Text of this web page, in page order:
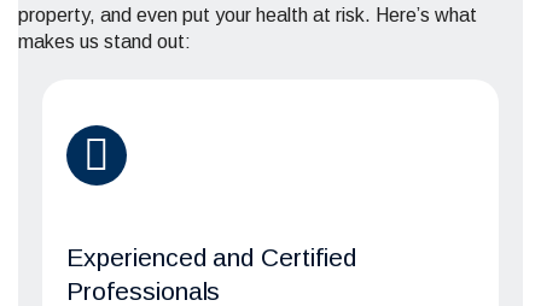
property, and even put your health at risk. Here’s what
makes us stand out:
Experienced and Certified
Professionals